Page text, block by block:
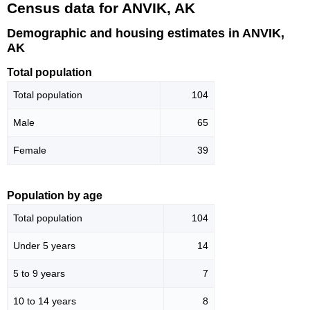
Census data for ANVIK, AK
Demographic and housing estimates in ANVIK,
AK
Total population
Total population 104
Male 65
Female 39
Population by age
Total population 104
Under 5 years 14
5 to 9 years 7
10 to 14 years 8